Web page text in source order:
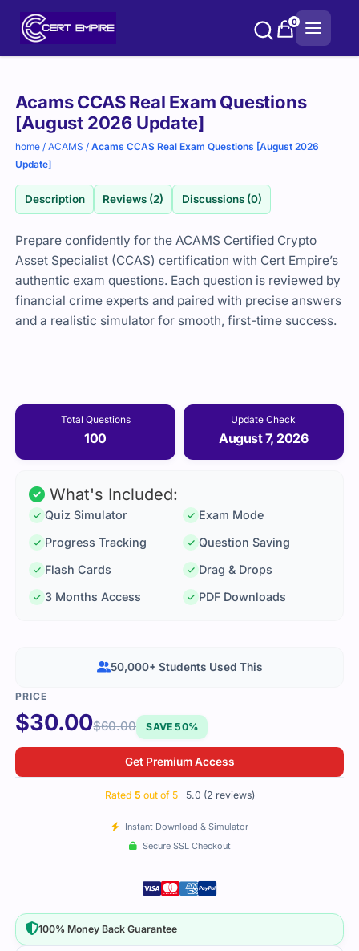
0
Acams CCAS Real Exam Questions
[August 2026 Update]
home /ACAMS /Acams CCAS Real Exam Questions [August 2026
Update]
Description Reviews (2) Discussions (0)
Prepare confidently for the ACAMS Certified Crypto
Asset Specialist (CCAS) certification with Cert Empire’s
authentic exam questions. Each question is reviewed by
financial crime experts and paired with precise answers
and a realistic simulator for smooth, first-time success.
Total Questions
100
Update Check
August 7, 2026
Purchase
options
What's Included:
Quiz Simulator
Exam Mode
Progress Tracking
Question Saving
Flash Cards
Drag & Drops
3 Months Access
PDF Downloads
$30.00$60.00 SAVE 50%
Get Premium Access
Rated 5 out of 5 5.0 (2 reviews)
Instant Download & Simulator
Secure SSL Checkout
50,000+ Students Used This
100% Money Back Guarantee